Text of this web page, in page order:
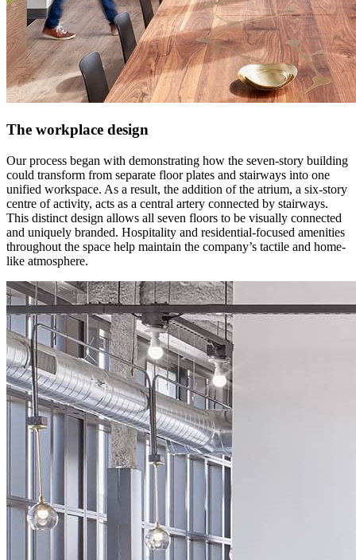
The workplace design
Our process began with demonstrating how the seven-story building
could transform from separate floor plates and stairways into one
unified workspace. As a result, the addition of the atrium, a six-story
centre of activity, acts as a central artery connected by stairways.
This distinct design allows all seven floors to be visually connected
and uniquely branded. Hospitality and residential-focused amenities
throughout the space help maintain the company’s tactile and home-
like atmosphere.